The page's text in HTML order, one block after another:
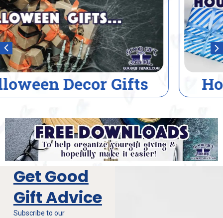
House Warming Gifts
Get Good
Gift Advice
Subscribe to our